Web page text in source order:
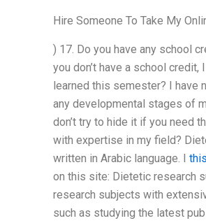
Hire Someone To Take My
) 17. Do you have any school
you don’t have a school credit,
learned this semester? I have
any developmental stages of
don’t try to hide it if you need
with expertise in my field?
written in Arabic language. I
on this site: Dietetic research
research subjects with
such as studying the latest